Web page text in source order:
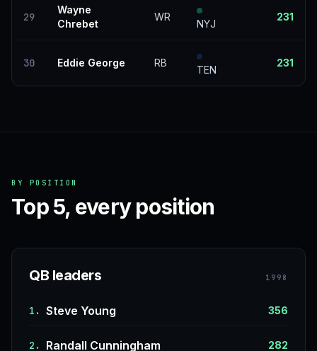
29
Wayne
Chrebet
WR
NYJ
231
30 Eddie George RB
TEN
231
BY POSITION
Top 5, every position
QB leaders 1998
1. Steve Young 356
2. Randall Cunningham 282